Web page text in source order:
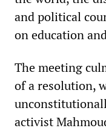
and political
on education
The meeting
of a resolution,
activist